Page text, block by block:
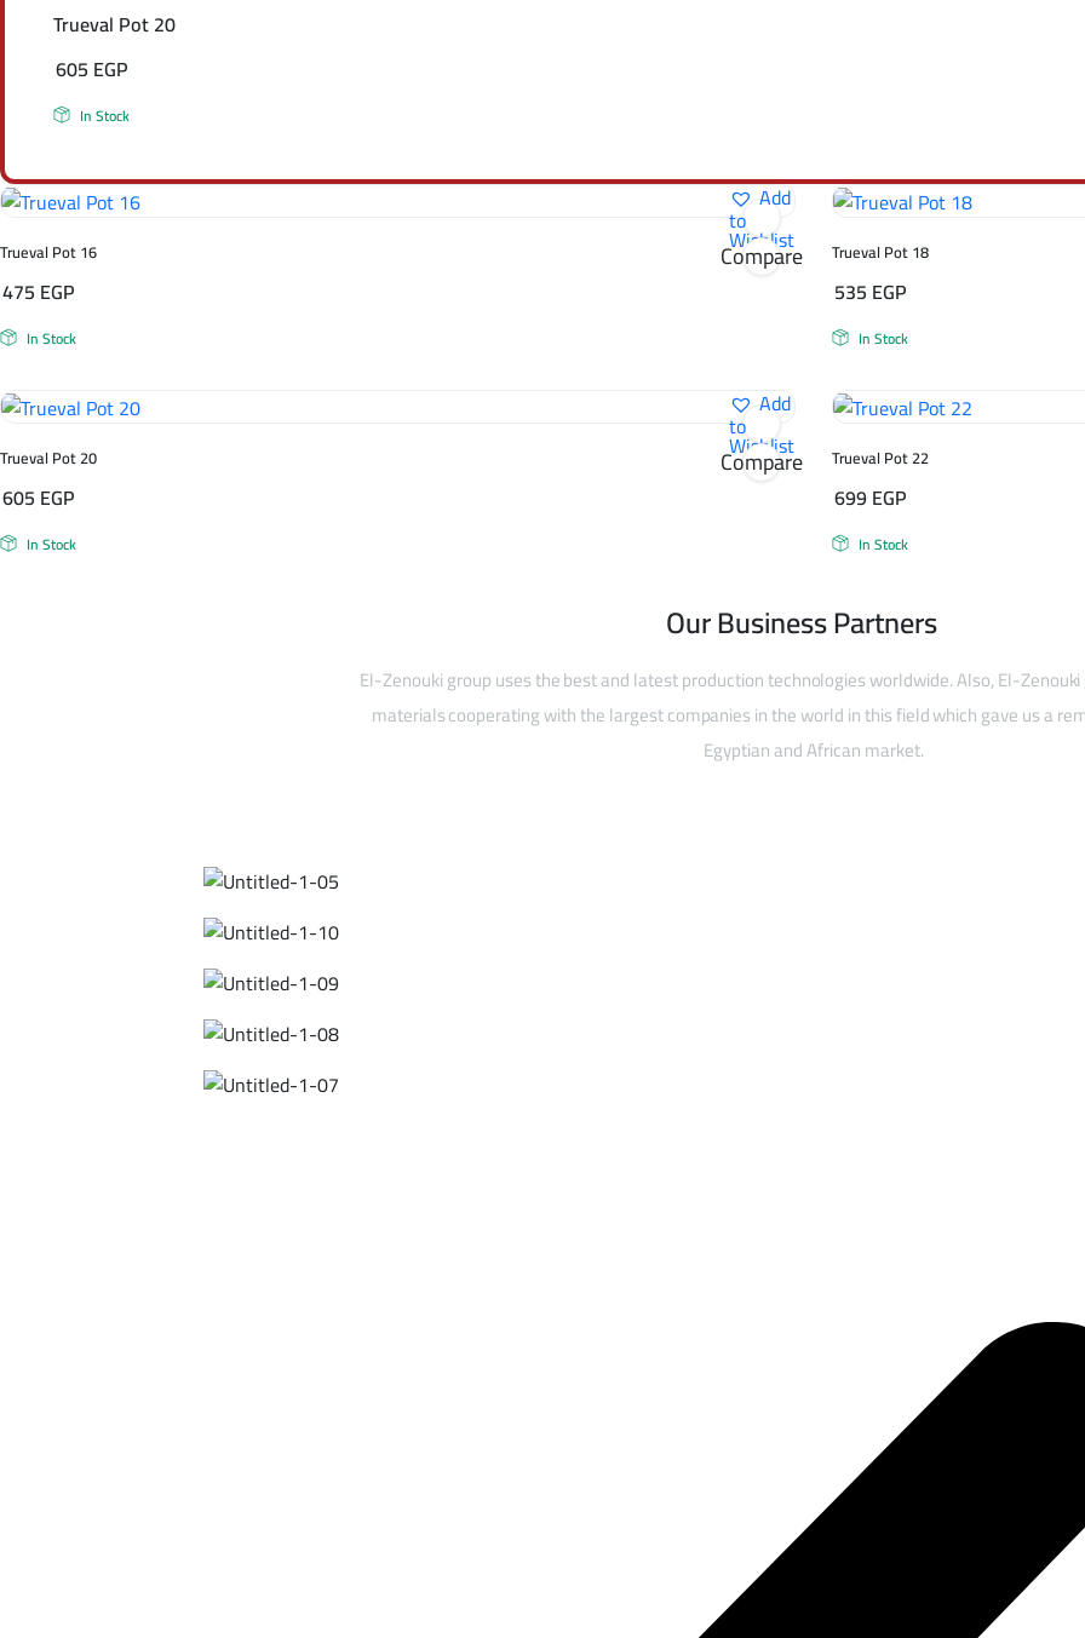
Trueval Pot 20
605 EGP
In Stock
Add
to
Wishlist
Compare
Trueval Pot 16
475 EGP
In Stock
Trueval Pot 18
535 EGP
In Stock
Add
to
Wishlist
Compare
Trueval Pot 20
605 EGP
In Stock
Trueval Pot 22
699EGP
In Stock
Our Business Partners
El-Zenouki group uses the best and latest production technologies worldwide. Also, El-
materials cooperating with the largest companies in the world in this field which gave us a
Egyptian and African market.